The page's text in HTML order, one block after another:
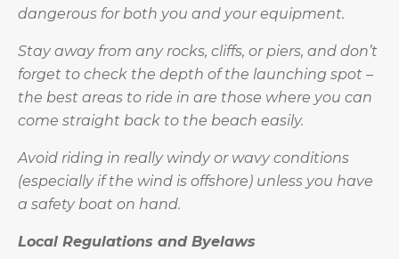
dangerous for both you and your equipment.
Stay away from any rocks, cliffs, or piers, and don’t
forget to check the depth of the launching spot –
the best areas to ride in are those where you can
come straight back to the beach easily.
Avoid riding in really windy or wavy conditions
(especially if the wind is offshore) unless you have
a safety boat on hand.
Local Regulations and Byelaws